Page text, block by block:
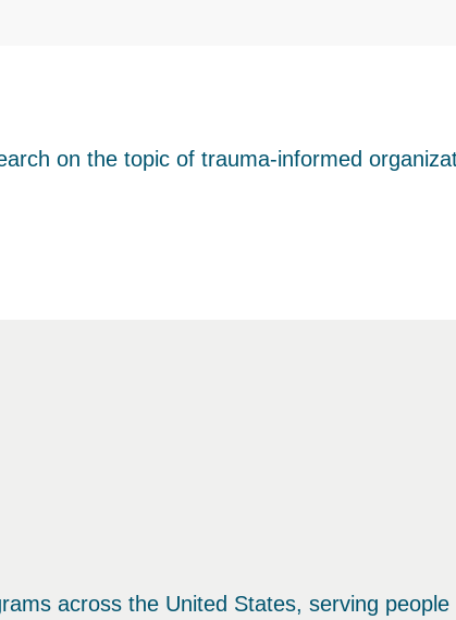
on the topic of trauma-informed
across the United States, serving